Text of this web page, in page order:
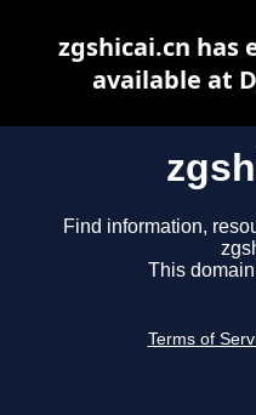
Find information,
This
Terms of
zgshicai.cn has
available at